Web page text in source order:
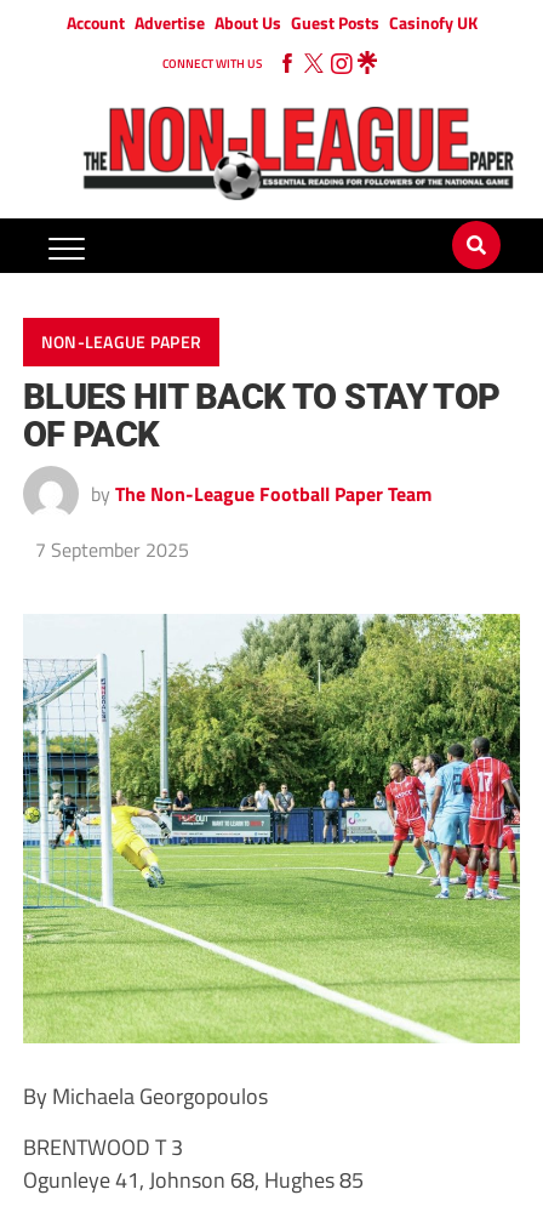
Account Advertise About Us Guest Posts Casinofy UK
CONNECT WITH US
NON-LEAGUE PAPER
BLUES HIT BACK TO STAY TOP
OF PACK
by The Non-League Football Paper Team
7 September 2025
By Michaela Georgopoulos
BRENTWOOD T 3
Ogunleye 41, Johnson 68, Hughes 85